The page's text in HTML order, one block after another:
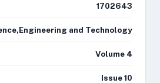
1702643
and Technology
Volume 4
Issue 10